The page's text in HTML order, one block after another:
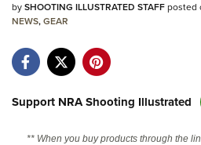
NRA Near You
State and Federal Gun Laws
NRA Online Training
bySHOOTING ILLUSTRATED STAFFposted
NEWS,GEAR
Support NRA Shooting Illustrated
** When you buy products through the